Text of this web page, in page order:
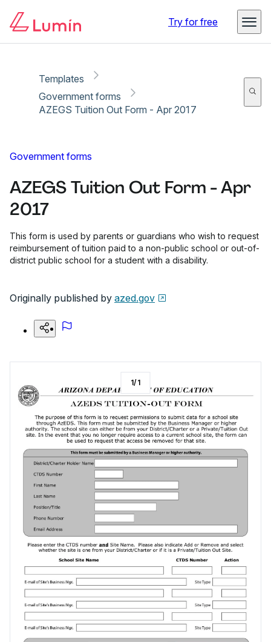
Try for free
Templates
Government forms
AZEGS Tuition Out Form - Apr 2017
Government forms
AZEGS Tuition Out Form - Apr
2017
This form is used by parents or guardians who wish to request
reimbursement of tuition paid to a non-public school or out-of-
district public school for a student with a disability.
Originally published by azed.gov
1/1